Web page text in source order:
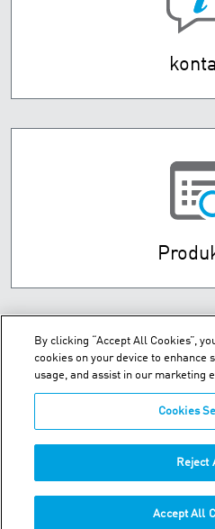
Husebysletta 7 P.O. Box
Telefon:+47-
By clicking “Accept All Cookies”,
cookies on your device to enhance
usage, and assist in our marketing
Cookies
Reject
Accept All